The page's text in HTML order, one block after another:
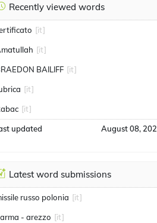
Recently viewed words
[it]
[it]
BAILIFF [it]
[it]
[it]
updated August 08,
Latest word submissions
russo polonia [it]
- arezzo [it]